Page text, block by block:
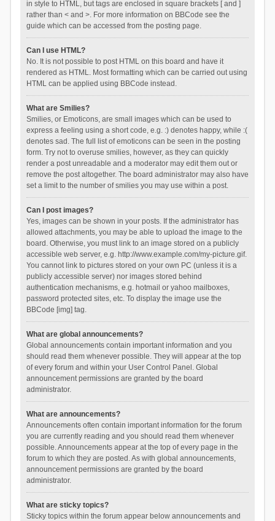
in style to HTML, but tags are enclosed in square brackets [ and ]
rather than < and >. For more information on BBCode see the
guide which can be accessed from the posting page.
Can I use HTML?
No. It is not possible to post HTML on this board and have it
rendered as HTML. Most formatting which can be carried out using
HTML can be applied using BBCode instead.
What are Smilies?
Smilies, or Emoticons, are small images which can be used to
express a feeling using a short code, e.g. :) denotes happy, while :(
denotes sad. The full list of emoticons can be seen in the posting
form. Try not to overuse smilies, however, as they can quickly
render a post unreadable and a moderator may edit them out or
remove the post altogether. The board administrator may also have
set a limit to the number of smilies you may use within a post.
Can I post images?
Yes, images can be shown in your posts. If the administrator has
allowed attachments, you may be able to upload the image to the
board. Otherwise, you must link to an image stored on a publicly
accessible web server, e.g. http://www.example.com/my-picture.gif.
You cannot link to pictures stored on your own PC (unless it is a
publicly accessible server) nor images stored behind
authentication mechanisms, e.g. hotmail or yahoo mailboxes,
password protected sites, etc. To display the image use the
BBCode [img] tag.
What are global announcements?
Global announcements contain important information and you
should read them whenever possible. They will appear at the top
of every forum and within your User Control Panel. Global
announcement permissions are granted by the board
administrator.
What are announcements?
Announcements often contain important information for the forum
you are currently reading and you should read them whenever
possible. Announcements appear at the top of every page in the
forum to which they are posted. As with global announcements,
announcement permissions are granted by the board
administrator.
What are sticky topics?
Sticky topics within the forum appear below announcements and